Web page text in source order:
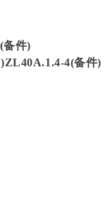
备件)
4(备件)